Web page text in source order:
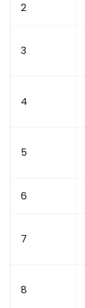
2
3
4
5
6
7
8